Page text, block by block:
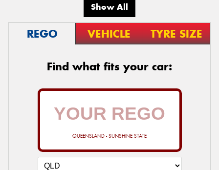
Show All
REGO VEHICLE TYRE SIZE
Find what fits your car:
QUEENSLAND - SUNSHINE STATE